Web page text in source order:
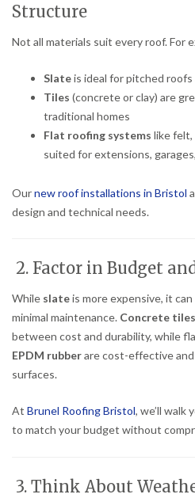
Structure
Not all materials suit every roof. For
Slateis ideal for pitched
Tiles (concrete or clay) are
traditional homes
Flat roofing systems like felt,
suited for extensions,
Ournew roof installations in Bristol
design and technical needs.
2. Factor in Budget
While slateis more expensive, it
minimal maintenance. Concrete tiles
between cost and durability, while
EPDM rubberare cost-effective
surfaces.
At Brunel Roofing Bristol, we’ll
to match your budget without
3. Think About